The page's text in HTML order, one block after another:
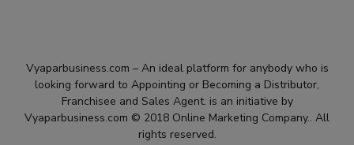
Vyaparbusiness.com – An ideal platform for anybody who is
looking forward to Appointing or Becoming a Distributor,
Franchisee and Sales Agent. is an initiative by
Vyaparbusiness.com © 2018 Online Marketing Company.. All
rights reserved.